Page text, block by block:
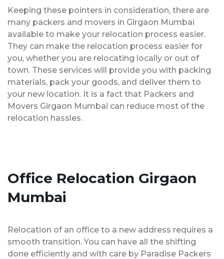
Keeping these pointers in consideration, there are
many packers and movers in Girgaon Mumbai
available to make your relocation process easier.
They can make the relocation process easier for
you, whether you are relocating locally or out of
town. These services will provide you with packing
materials, pack your goods, and deliver them to
your new location. It is a fact that Packers and
Movers Girgaon Mumbai can reduce most of the
relocation hassles.
Office Relocation Girgaon
Mumbai
Relocation of an office to a new address requires a
smooth transition. You can have all the shifting
done efficiently and with care by Paradise Packers